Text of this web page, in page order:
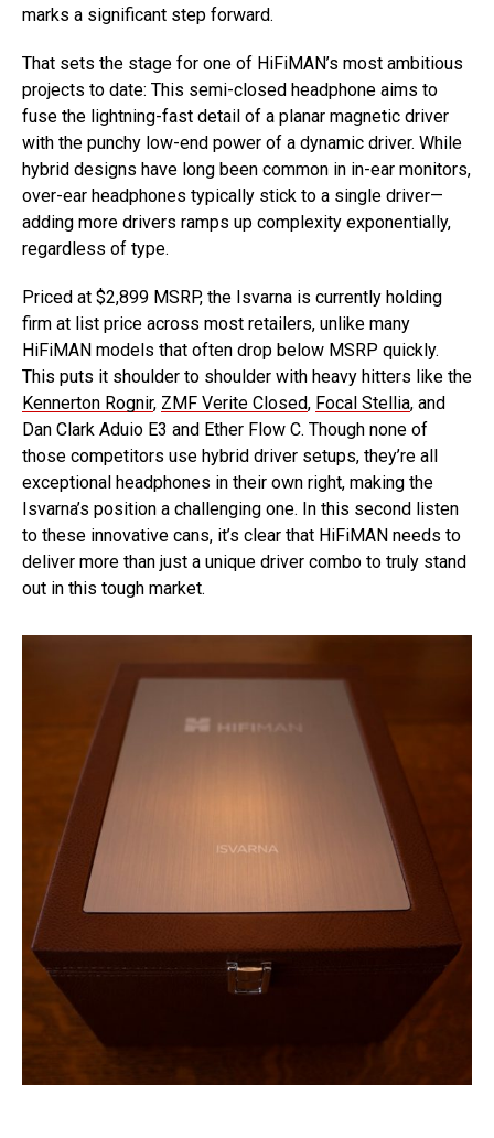
marks a significant step forward.
That sets the stage for one of HiFiMAN’s most ambitious
projects to date: This semi-closed headphone aims to
fuse the lightning-fast detail of a planar magnetic driver
with the punchy low-end power of a dynamic driver. While
hybrid designs have long been common in in-ear monitors,
over-ear headphones typically stick to a single driver—
adding more drivers ramps up complexity exponentially,
regardless of type.
Priced at $2,899 MSRP, the Isvarna is currently holding
firm at list price across most retailers, unlike many
HiFiMAN models that often drop below MSRP quickly.
This puts it shoulder to shoulder with heavy hitters like the
Kennerton Rognir, ZMF Verite Closed, Focal Stellia, and
Dan Clark Aduio E3 and Ether Flow C. Though none of
those competitors use hybrid driver setups, they’re all
exceptional headphones in their own right, making the
Isvarna’s position a challenging one. In this second listen
to these innovative cans, it’s clear that HiFiMAN needs to
deliver more than just a unique driver combo to truly stand
out in this tough market.